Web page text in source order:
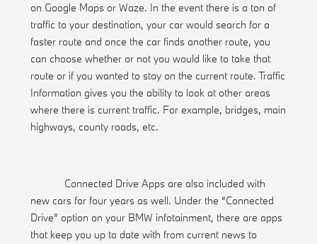
on Google Maps or Waze. In the event there is a ton of
traffic to your destination, your car would search for a
faster route and once the car finds another route, you
can choose whether or not you would like to take that
route or if you wanted to stay on the current route. Traffic
Information gives you the ability to look at other areas
where there is current traffic. For example, bridges, main
highways, county roads, etc.
Connected Drive Apps are also included with
new cars for four years as well. Under the “Connected
Drive” option on your BMW infotainment, there are apps
that keep you up to date with from current news to